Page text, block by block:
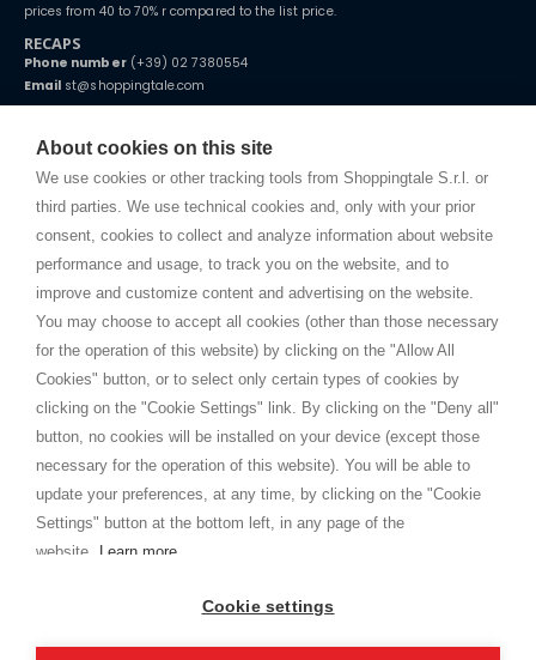
About cookies on this site
We use cookies or other tracking tools from Shoppingtale S.r.l. or
third parties. We use technical cookies and, only with your prior
consent, cookies to collect and analyze information about website
performance and usage, to track you on the website, and to
improve and customize content and advertising on the website.
You may choose to accept all cookies (other than those necessary
for the operation of this website) by clicking on the "Allow All
Cookies" button, or to select only certain types of cookies by
clicking on the "Cookie Settings" link. By clicking on the "Deny all"
button, no cookies will be installed on your device (except those
necessary for the operation of this website). You will be able to
update your preferences, at any time, by clicking on the "Cookie
Settings" button at the bottom left, in any page of the
website.
Learn more
Cookie settings
prices from 40 to 70% r compared to the list price.
RECAPS
Phone number(+39) 02 7380554
Email st@shoppingtale.com
Starting this year, we decided to provide our customers withfake
home. You will always receive great care and attention, even from a
distance.
TERMS AND CONDITIONS
Terms and conditions
SHOPPINGTALE
Who we are
Company agreements
Advertising bartering advantages
I am doing used car sales, in order to show my financial strength. Make
customers trust. Therefore, they often wear brand-name clothes and